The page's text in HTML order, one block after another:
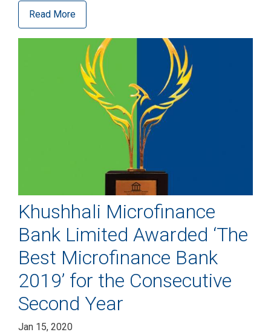
Read More
Khushhali Microfinance
Bank Limited Awarded ‘The
Best Microfinance Bank
2019’ for the Consecutive
Second Year
Jan 15, 2020